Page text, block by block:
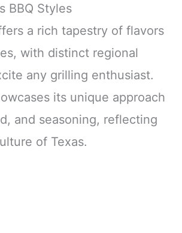
BBQ Styles
a rich tapestry of flavors
with distinct regional
any grilling enthusiast.
its unique approach
and seasoning, reflecting
of Texas.